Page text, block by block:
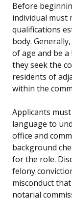
Before
individual must
qualifications
body.
of age and be
they seek the
residents of
within the
Applicants
language to
office and
background
for the role.
felony
misconduct
notarial